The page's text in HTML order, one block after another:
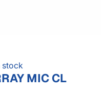
stock
MIC CL